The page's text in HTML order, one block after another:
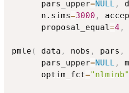
      pars_upper
=NULL ,
      n.sims
=3000 ,
      proposal_equal
=4 ,
pmle ( data , nobs , pars ,
      pars_upper
=NULL ,
      optim_fct
="nlminb"